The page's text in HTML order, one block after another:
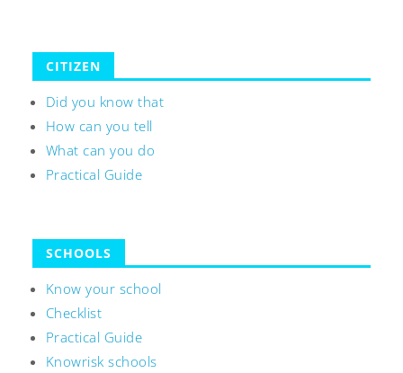
CITIZEN
Did you know that
How can you tell
What can you do
Practical Guide
SCHOOLS
Know your school
Checklist
Practical Guide
Knowrisk schools